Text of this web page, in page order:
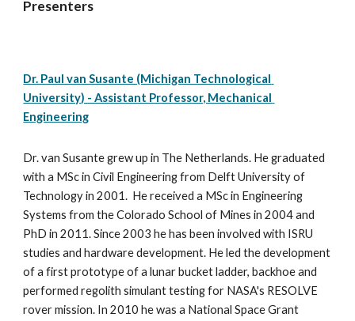
Presenters
Dr. Paul van Susante (Michigan Technological
University) - Assistant Professor, Mechanical
Engineering
Dr. van Susante grew up in The Netherlands. He graduated
with a MSc in Civil Engineering from Delft University of
Technology in 2001.  He received a MSc in Engineering
Systems from the Colorado School of Mines in 2004 and
PhD in 2011. Since 2003 he has been involved with ISRU
studies and hardware development. He led the development
of a first prototype of a lunar bucket ladder, backhoe and
performed regolith simulant testing for NASA's RESOLVE
rover mission. In 2010 he was a National Space Grant